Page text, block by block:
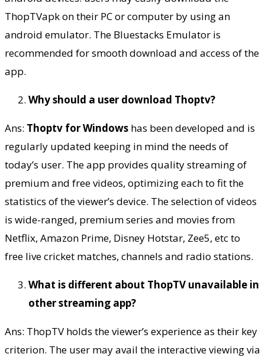
ThopTVapk on their PC or computer by using an
android emulator. The Bluestacks Emulator is
recommended for smooth download and access of the
app.
Why should a user download Thoptv?
Ans: Thoptv for Windows has been developed and is
regularly updated keeping in mind the needs of
today’s user. The app provides quality streaming of
premium and free videos, optimizing each to fit the
statistics of the viewer’s device. The selection of videos
is wide-ranged, premium series and movies from
Netflix, Amazon Prime, Disney Hotstar, Zee5, etc to
free live cricket matches, channels and radio stations.
What is different about ThopTV unavailable in
other streaming app?
Ans: ThopTV holds the viewer’s experience as their key
criterion. The user may avail the interactive viewing via